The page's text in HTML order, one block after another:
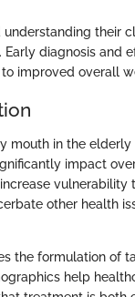
their
diagnosis and
improved overall
in the
impact
vulnerability
other health
the formulation of
help